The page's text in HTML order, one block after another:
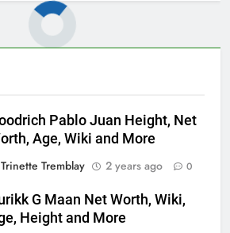
Pablo Juan Height, Net
Age, Wiki and More
Trinette Tremblay
2 years ago 0
G Maan Net Worth, Wiki,
Height and More